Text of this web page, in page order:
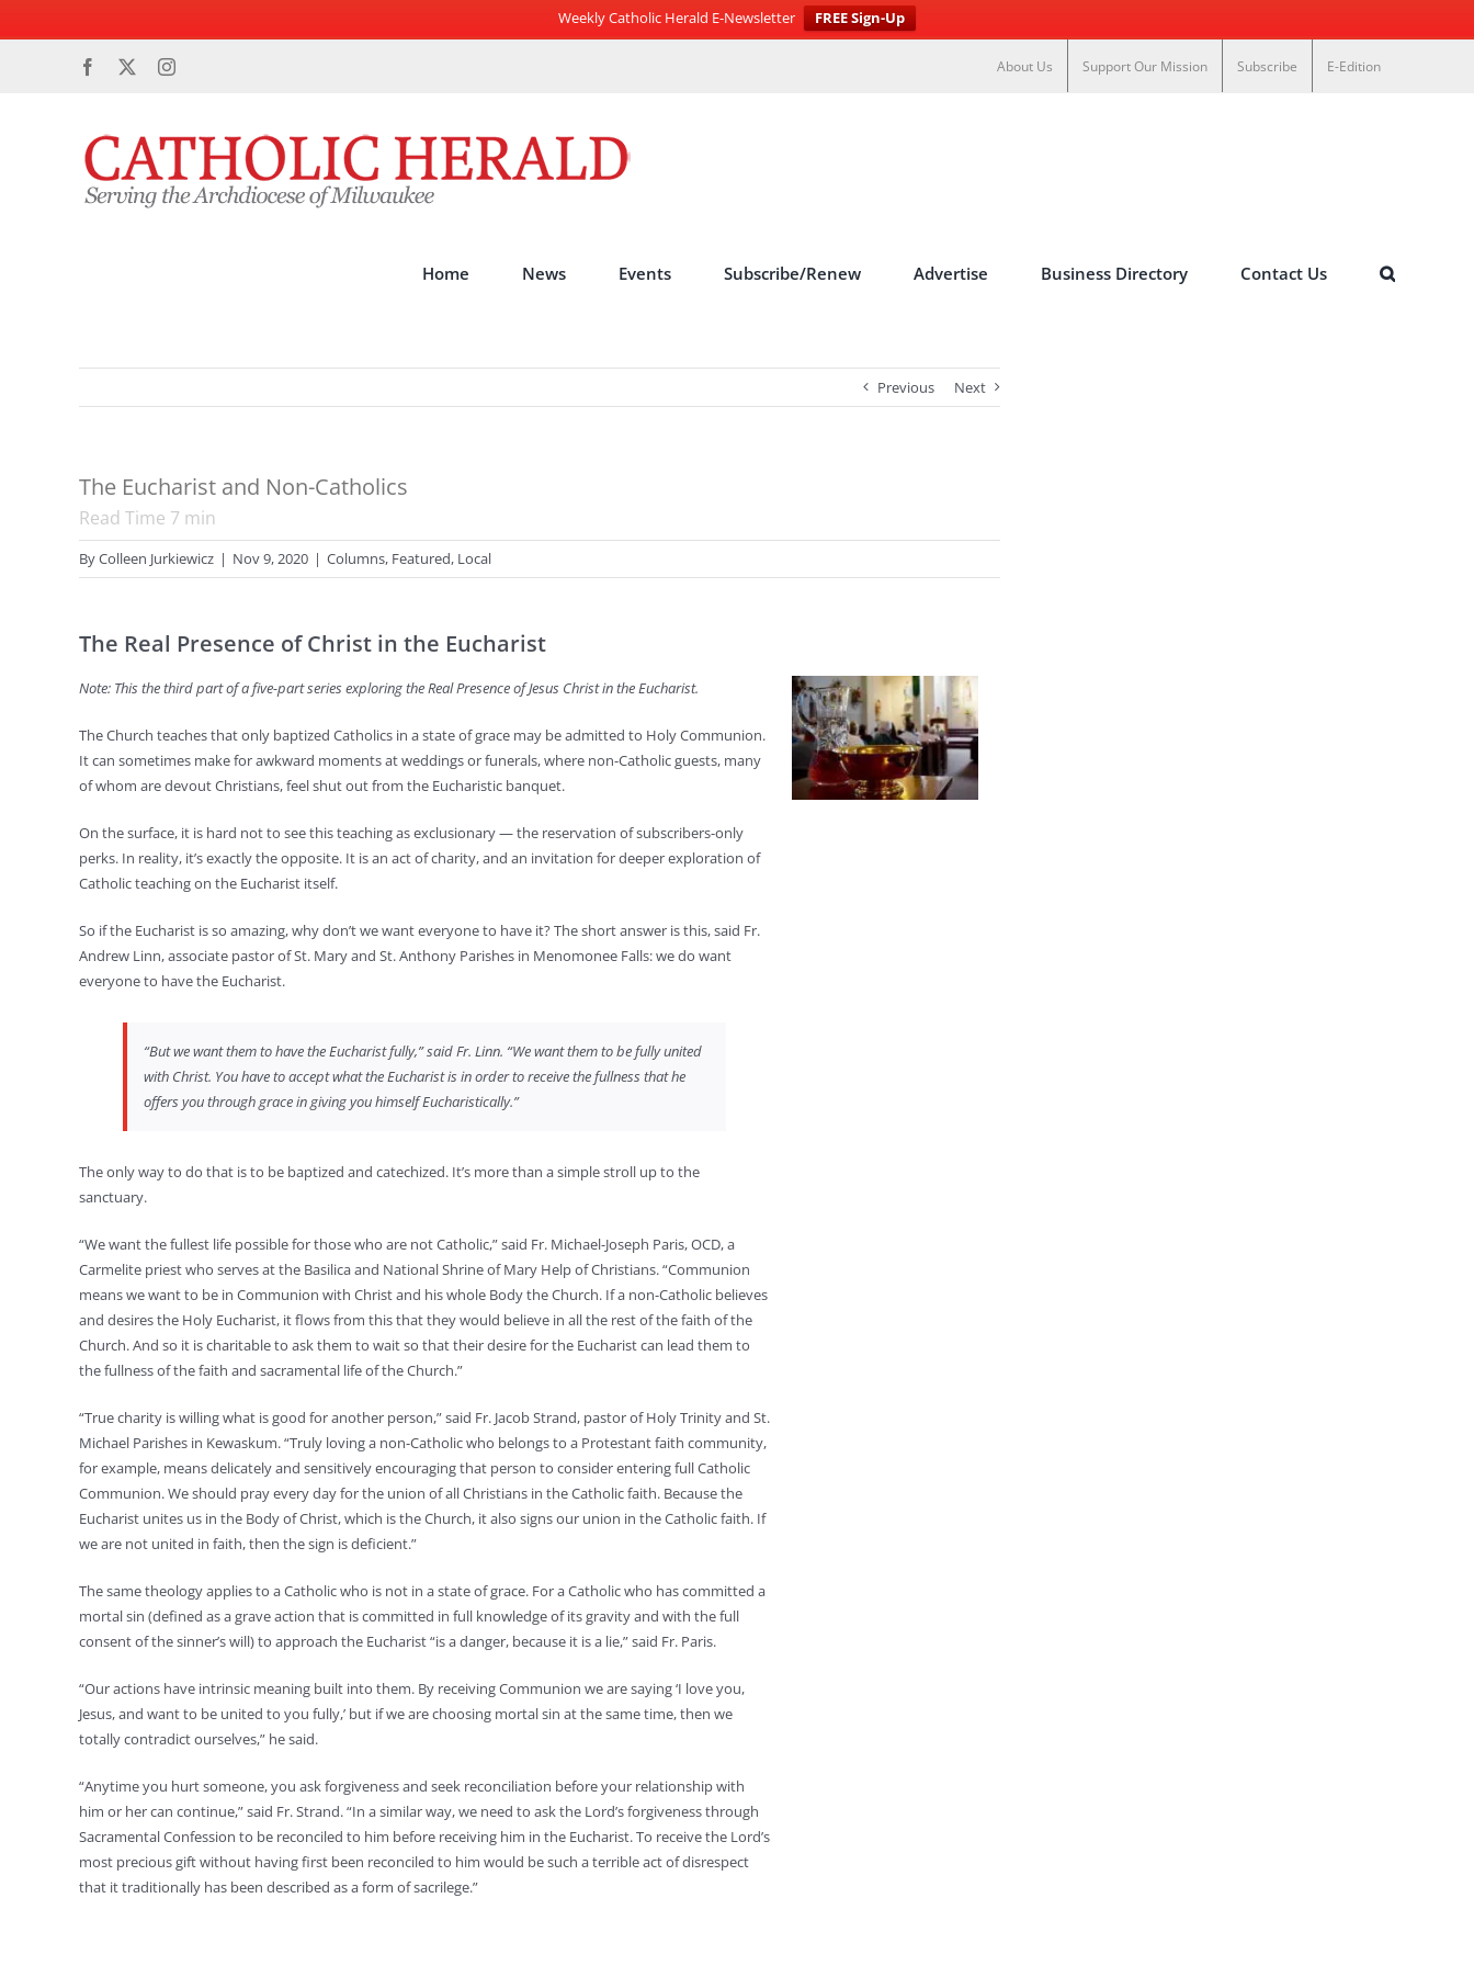
Weekly Catholic Herald E-Newsletter
FREE Sign-Up
Facebook Instagram About Us Support Our Mission Subscribe E-Edition
Home News Events Subscribe/Renew Advertise Business Directory Contact Us
Previous Next
The Eucharist and Non-Catholics
Read Time 7 min
ByColleen Jurkiewicz | Nov 9, 2020 | Columns, Featured, Local
The Real Presence of Christ in the Eucharist
Note: This the third part of a five-part series exploring the Real Presence of Jesus Christ in the Eucharist.
The Church teaches that only baptized Catholics in a state of grace may be admitted to Holy Communion.
It can sometimes make for awkward moments at weddings or funerals, where non-Catholic guests, many
of whom are devout Christians, feel shut out from the Eucharistic banquet.
On the surface, it is hard not to see this teaching as exclusionary — the reservation of subscribers-only
perks. In reality, it’s exactly the opposite. It is an act of charity, and an invitation for deeper exploration of
Catholic teaching on the Eucharist itself.
So if the Eucharist is so amazing, why don’t we want everyone to have it? The short answer is this, said Fr.
Andrew Linn, associate pastor of St. Mary and St. Anthony Parishes in Menomonee Falls: we do want
everyone to have the Eucharist.
“But we want them to have the Eucharist fully,” said Fr. Linn. “We want them to be fully united
with Christ. You have to accept what the Eucharist is in order to receive the fullness that he
offers you through grace in giving you himself Eucharistically.”
The only way to do that is to be baptized and catechized. It’s more than a simple stroll up to the
sanctuary.
“We want the fullest life possible for those who are not Catholic,” said Fr. Michael-Joseph Paris, OCD, a
Carmelite priest who serves at the Basilica and National Shrine of Mary Help of Christians. “Communion
means we want to be in Communion with Christ and his whole Body the Church. If a non-Catholic believes
and desires the Holy Eucharist, it flows from this that they would believe in all the rest of the faith of the
Church. And so it is charitable to ask them to wait so that their desire for the Eucharist can lead them to
the fullness of the faith and sacramental life of the Church.”
“True charity is willing what is good for another person,” said Fr. Jacob Strand, pastor of Holy Trinity and St.
Michael Parishes in Kewaskum. “Truly loving a non-Catholic who belongs to a Protestant faith community,
for example, means delicately and sensitively encouraging that person to consider entering full Catholic
Communion. We should pray every day for the union of all Christians in the Catholic faith. Because the
Eucharist unites us in the Body of Christ, which is the Church, it also signs our union in the Catholic faith. If
we are not united in faith, then the sign is deficient.”
The same theology applies to a Catholic who is not in a state of grace. For a Catholic who has committed a
mortal sin (defined as a grave action that is committed in full knowledge of its gravity and with the full
consent of the sinner’s will) to approach the Eucharist “is a danger, because it is a lie,” said Fr. Paris.
“Our actions have intrinsic meaning built into them. By receiving Communion we are saying ‘I love you,
Jesus, and want to be united to you fully,’ but if we are choosing mortal sin at the same time, then we
totally contradict ourselves,” he said.
“Anytime you hurt someone, you ask forgiveness and seek reconciliation before your relationship with
him or her can continue,” said Fr. Strand. “In a similar way, we need to ask the Lord’s forgiveness through
Sacramental Confession to be reconciled to him before receiving him in the Eucharist. To receive the Lord’s
most precious gift without having first been reconciled to him would be such a terrible act of disrespect
that it traditionally has been described as a form of sacrilege.”